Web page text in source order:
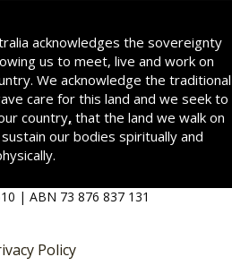
acknowledges the sovereignty
us to meet, live and work on
We acknowledge the traditional
care for this land and we seek to
country,that the land we walk on
our bodies spiritually and
| ABN 73 876 837 131
Policy